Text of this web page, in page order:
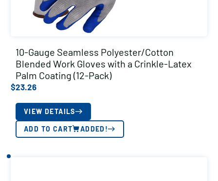
10-Gauge Seamless Polyester/Cotton
Blended Work Gloves with a Crinkle-Latex
Palm Coating (12-Pack)
$23.26
VIEW DETAILS
ADD TO CART ADDED!